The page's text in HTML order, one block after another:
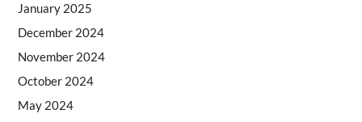
January 2025
December 2024
November 2024
October 2024
May 2024